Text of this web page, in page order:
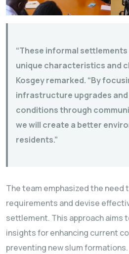
“These informal
unique characteristics and
Kosgey remarked. “By
infrastructure upgrades and
conditions through
we will create a better
residents.”
The team emphasized the
requirements and devise
settlement. This approach aims
insights for enhancing current
preventing new slum formations.